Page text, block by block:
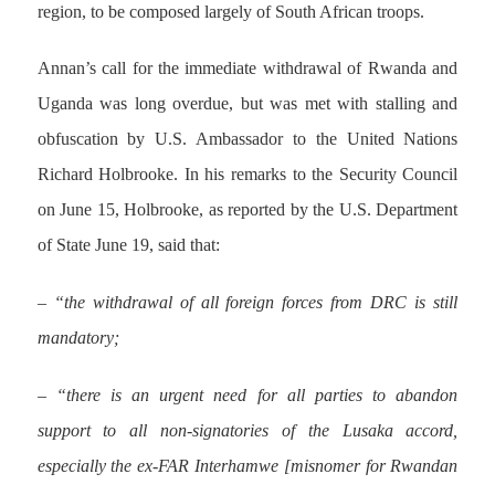
region, to be composed largely of South African troops.
Annan’s call for the immediate withdrawal of Rwanda and
Uganda was long overdue, but was met with stalling and
obfuscation by U.S. Ambassador to the United Nations
Richard Holbrooke. In his remarks to the Security Council
on June 15, Holbrooke, as reported by the U.S. Department
of State June 19, said that:
– “the withdrawal of all foreign forces from DRC is still
mandatory;
– “there is an urgent need for all parties to abandon
support to all non-signatories of the Lusaka accord,
especially the ex-FAR Interhamwe [misnomer for Rwandan